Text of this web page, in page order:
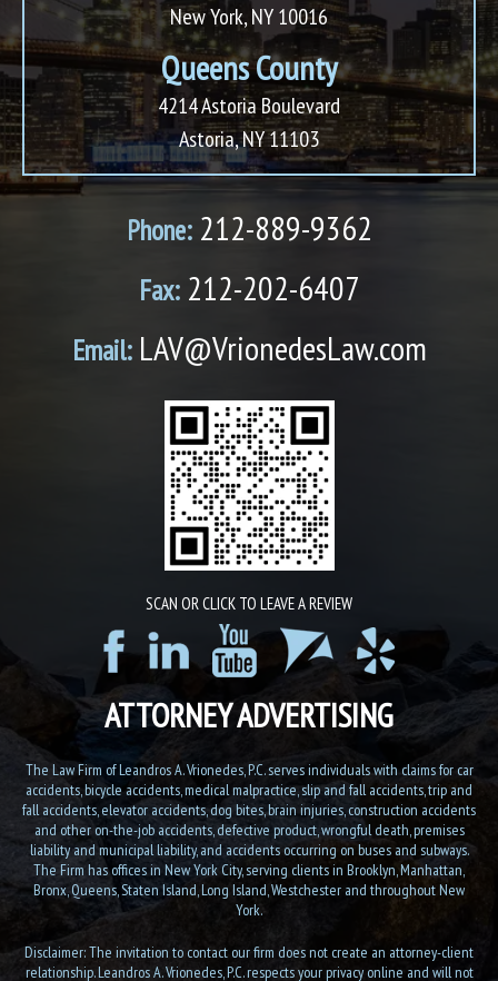
New York, NY 10016
Queens County
4214 Astoria Boulevard
Astoria, NY 11103
Phone:212-889-9362
Fax:212-202-6407
Email:LAV@VrionedesLaw.com
SCAN OR CLICK TO LEAVE A REVIEW
ATTORNEY ADVERTISING
The Law Firm of Leandros A. Vrionedes, P.C. serves individuals with claims for car
accidents, bicycle accidents, medical malpractice, slip and fall accidents, trip and
fall accidents, elevator accidents, dog bites, brain injuries, construction accidents
and other on-the-job accidents, defective product, wrongful death, premises
liability and municipal liability, and accidents occurring on buses and subways.
The Firm has offices in New York City, serving clients in Brooklyn, Manhattan,
Bronx, Queens, Staten Island, Long Island, Westchester and throughout New
York.
Disclaimer: The invitation to contact our firm does not create an attorney-client
relationship. Leandros A. Vrionedes, P.C. respects your privacy online and will not